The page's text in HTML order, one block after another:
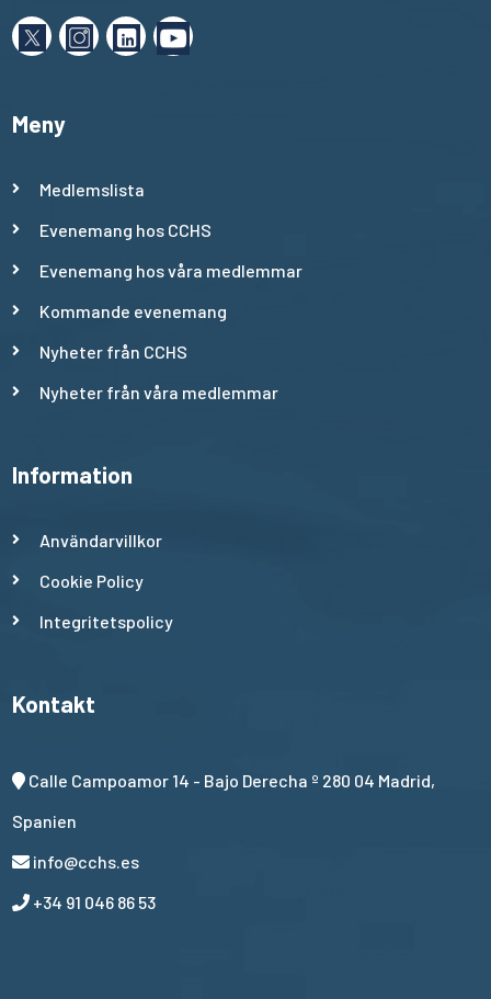
Meny
Medlemslista
Evenemang hos CCHS
Evenemang hos våra medlemmar
Kommande evenemang
Nyheter från CCHS
Nyheter från våra medlemmar
Information
Användarvillkor
Cookie Policy
Integritetspolicy
Kontakt
Calle Campoamor 14 - Bajo Derecha º 280 04 Madrid,
Spanien
info@cchs.es
+34 91 046 86 53